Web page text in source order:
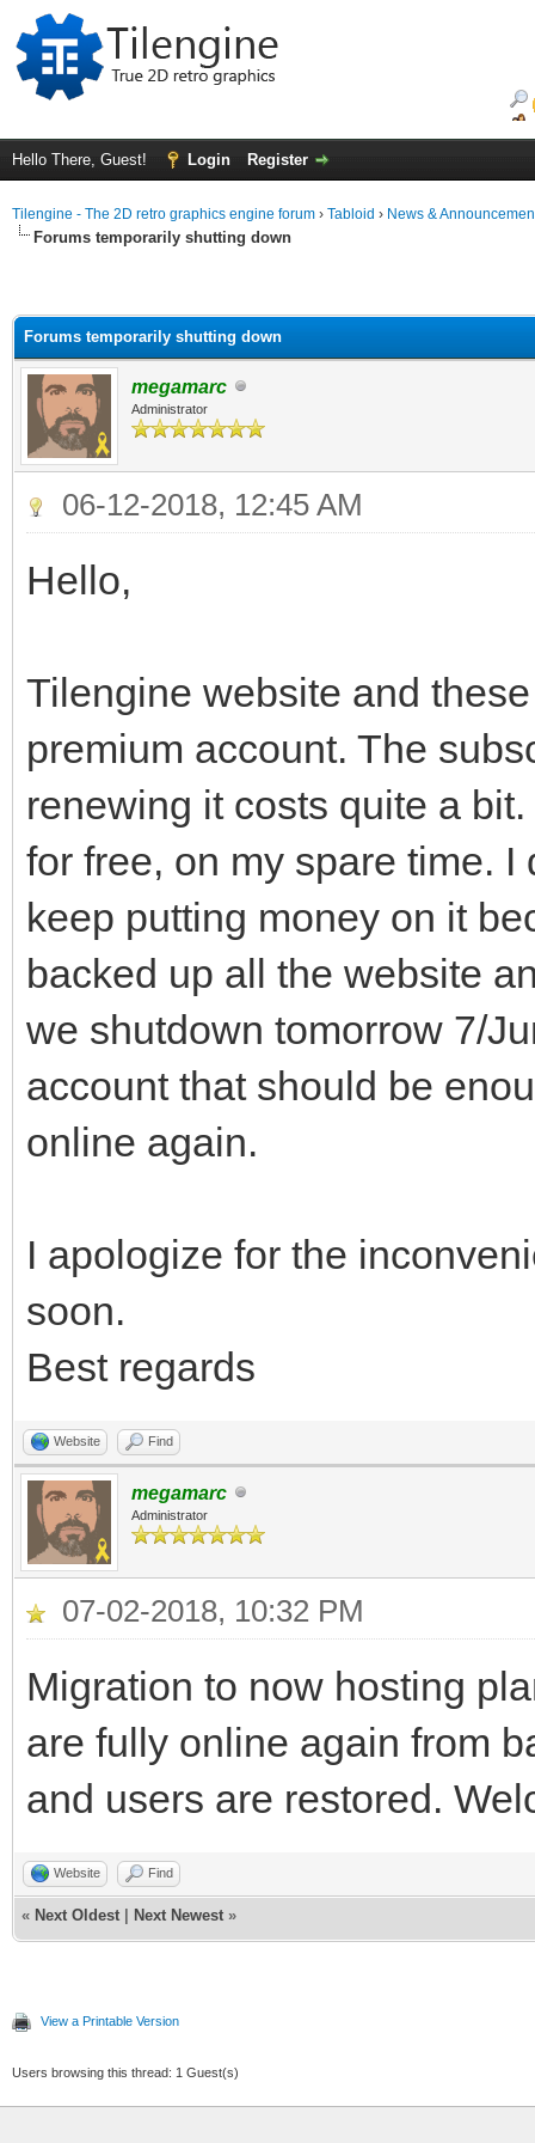
Hello There, Guest! Login Register
Tilengine - The 2D retro graphics engine forum › Tabloid › News &
Forums temporarily shutting down
Forums temporarily shutting down
megamarc
Administrator
06-12-2018, 12:45 AM
Hello,
Tilengine website and
premium account. The
renewing it costs quite a
for free, on my spare time. I
keep putting money on it
backed up all the website
we shutdown tomorrow 7/
account that should be
online again.
I apologize for the
soon.
Best regards
Website Find
megamarc
Administrator
07-02-2018, 10:32 PM
Migration to now hosting
are fully online again from
and users are restored.
Website Find
« Next Oldest Next Newest »
View a Printable Version
Users browsing this thread: 1 Guest(s)